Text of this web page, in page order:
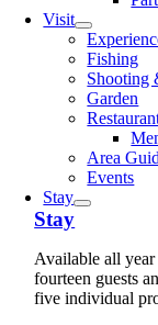
Visit
Fishing
Shooting
Garden
Area
Events
Stay
Stay
Available all year
fourteen guests
five individual